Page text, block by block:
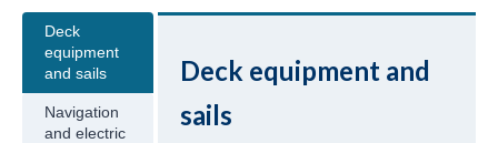
Fethiye in Turkey
Beneteau Oceanis 41 Tina in Fethiye in
Turkey
Deck
equipment
and sails
Navigation
and electric
Deck equipment and
sails